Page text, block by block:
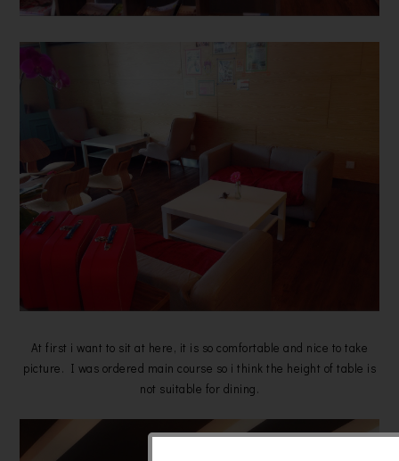
At first i want to sit at here, it is so comfortable and nice to take
picture. I was ordered main course so i think the height of table is
not suitable for dining.